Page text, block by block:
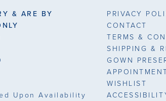
& ARE BY
Upon Availability
PRIVACY
CONTACT
TERMS &
SHIPPING &
GOWN
WISHLIST